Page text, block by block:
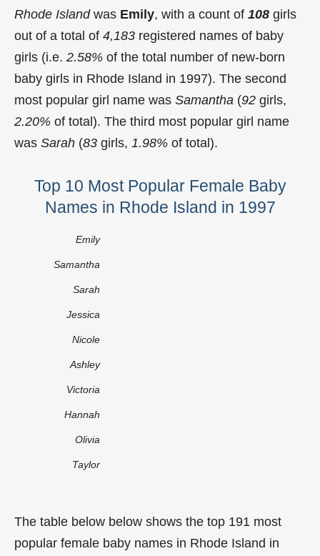
Rhode Islandwas Emily, with a count of 108 girls
out of a total of 4,183 registered names of baby
girls (i.e. 2.58% of the total number of new-born
baby girls in Rhode Island in 1997). The second
most popular girl name was Samantha (92 girls,
2.20% of total). The third most popular girl name
was Sarah (83 girls, 1.98% of total).
Top 10 Most Popular Female Baby
Names in Rhode Island in 1997
Emily
Samantha
Sarah
Jessica
Nicole
Ashley
Victoria
Hannah
Olivia
Taylor
The table below below shows the top 191 most
popular female baby names in Rhode Island in